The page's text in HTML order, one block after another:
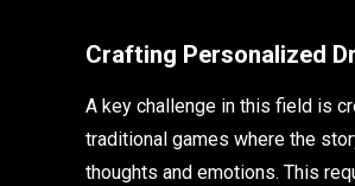
Crafting Personalized
A key challenge in this field is
traditional games where the
thoughts and emotions. This